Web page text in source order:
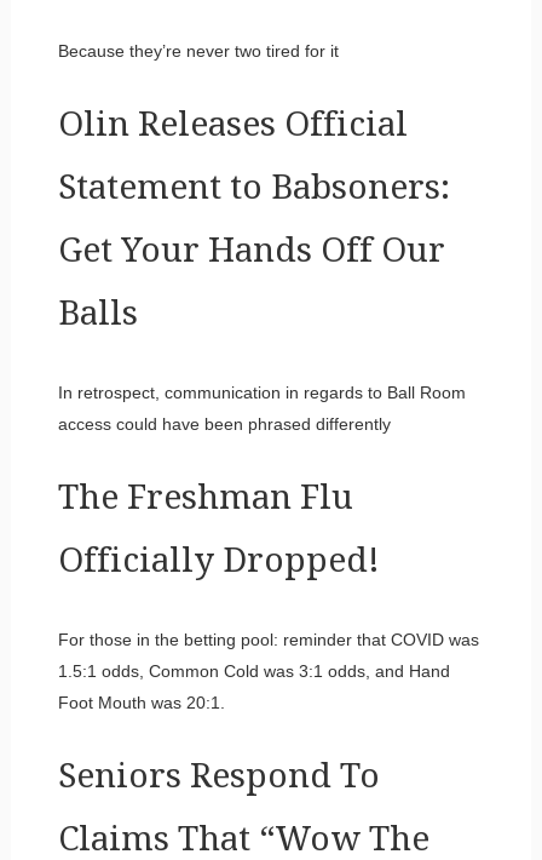
Because they’re never two tired for it
Olin Releases Official
Statement to Babsoners:
Get Your Hands Off Our
Balls
In retrospect, communication in regards to Ball Room
access could have been phrased differently
The Freshman Flu
Officially Dropped!
For those in the betting pool: reminder that COVID was
1.5:1 odds, Common Cold was 3:1 odds, and Hand
Foot Mouth was 20:1.
Seniors Respond To
Claims That “Wow The